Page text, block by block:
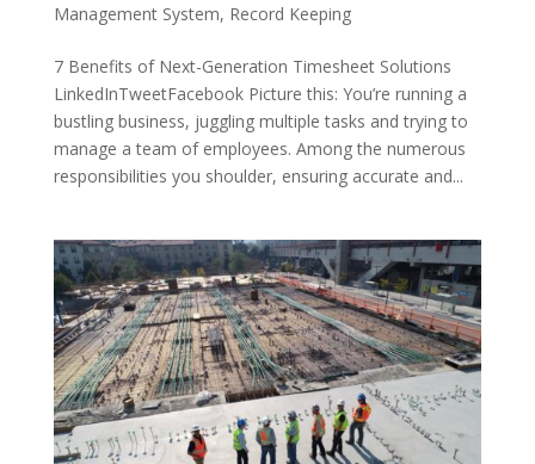
Management System, Record Keeping
7 Benefits of Next-Generation Timesheet Solutions
LinkedInTweetFacebook Picture this: You’re running a
bustling business, juggling multiple tasks and trying to
manage a team of employees. Among the numerous
responsibilities you shoulder, ensuring accurate and...